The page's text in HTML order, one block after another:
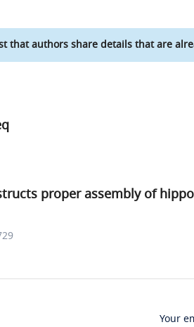
that authors share details that are
proper assembly of
Your